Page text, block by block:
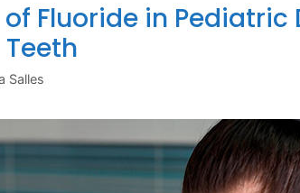
Fluoride in Pediatric
Teeth
Salles